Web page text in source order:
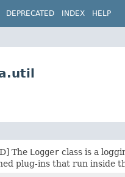
DEPRECATED INDEX HELP
The Logger class is a
plug-ins that run inside